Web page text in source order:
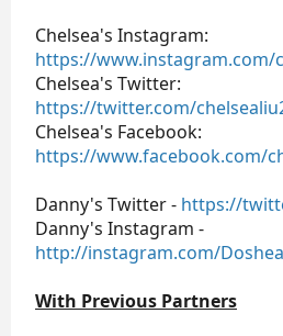
Chelsea's Instagram:
https://www.instagram.com/
Chelsea's Twitter:
https://twitter.com/
Chelsea's Facebook:
https://www.facebook.com/
Danny's Twitter - https://
Danny's Instagram -
http://instagram.com/
With Previous Partners